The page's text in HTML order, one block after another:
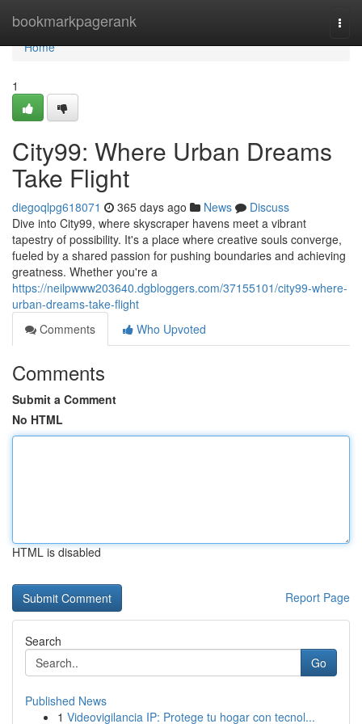
bookmarkpagerank
Home
Home
1
City99: Where Urban Dreams
Take Flight
diegoqlpg618071 365 days ago News
Discuss
Dive into City99, where skyscraper havens meet a vibrant
tapestry of possibility. It's a place where creative souls converge,
fueled by a shared passion for pushing boundaries and achieving
greatness. Whether you're a
https://neilpwww203640.dgbloggers.com/37155101/city99-where-
urban-dreams-take-flight
Comments
Who Upvoted
Comments
Submit a Comment
No HTML
HTML is disabled
Report Page
Search
Go
Published News
1 Videovigilancia IP: Protege tu hogar con tecnol...